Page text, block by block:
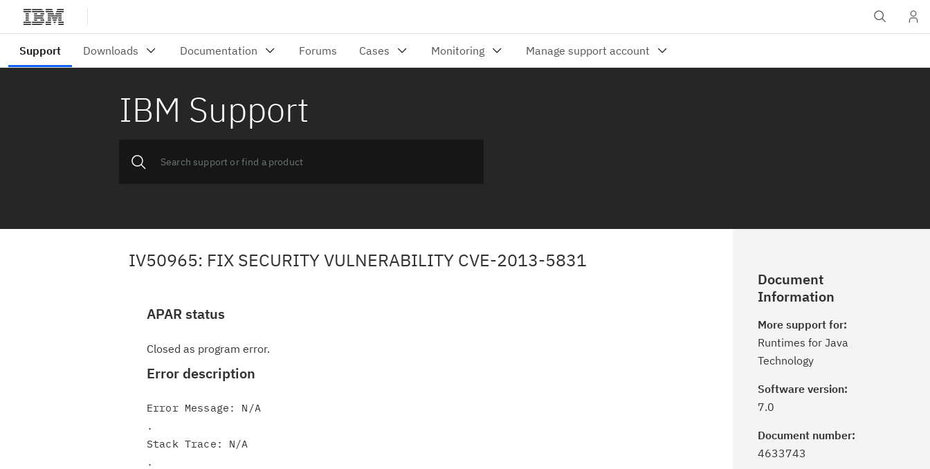
IBM Support
IV50965: FIX SECURITY VULNERABILITY CVE-2013-5831
APAR status
Closed as program error.
Error description
Error Message: N/A
.
Stack Trace: N/A
Document
Information
More support for:
Runtimes for Java
Technology
Software version:
7.0
Document number:
4633743